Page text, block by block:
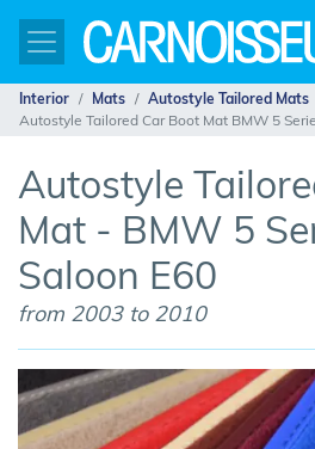
Interior Mats
Autostyle Tailored Mats
Autostyle Tailored Car Boot Mat BMW 5
Autostyle
Mat - BMW 5
Saloon E60
from 2003 to 2010